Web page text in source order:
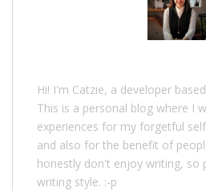
Hi! I'm Catzie, a developer
This is a personal blog where I
experiences for my forgetful
and also for the benefit of
honestly don't enjoy writing, so
writing style. :-p